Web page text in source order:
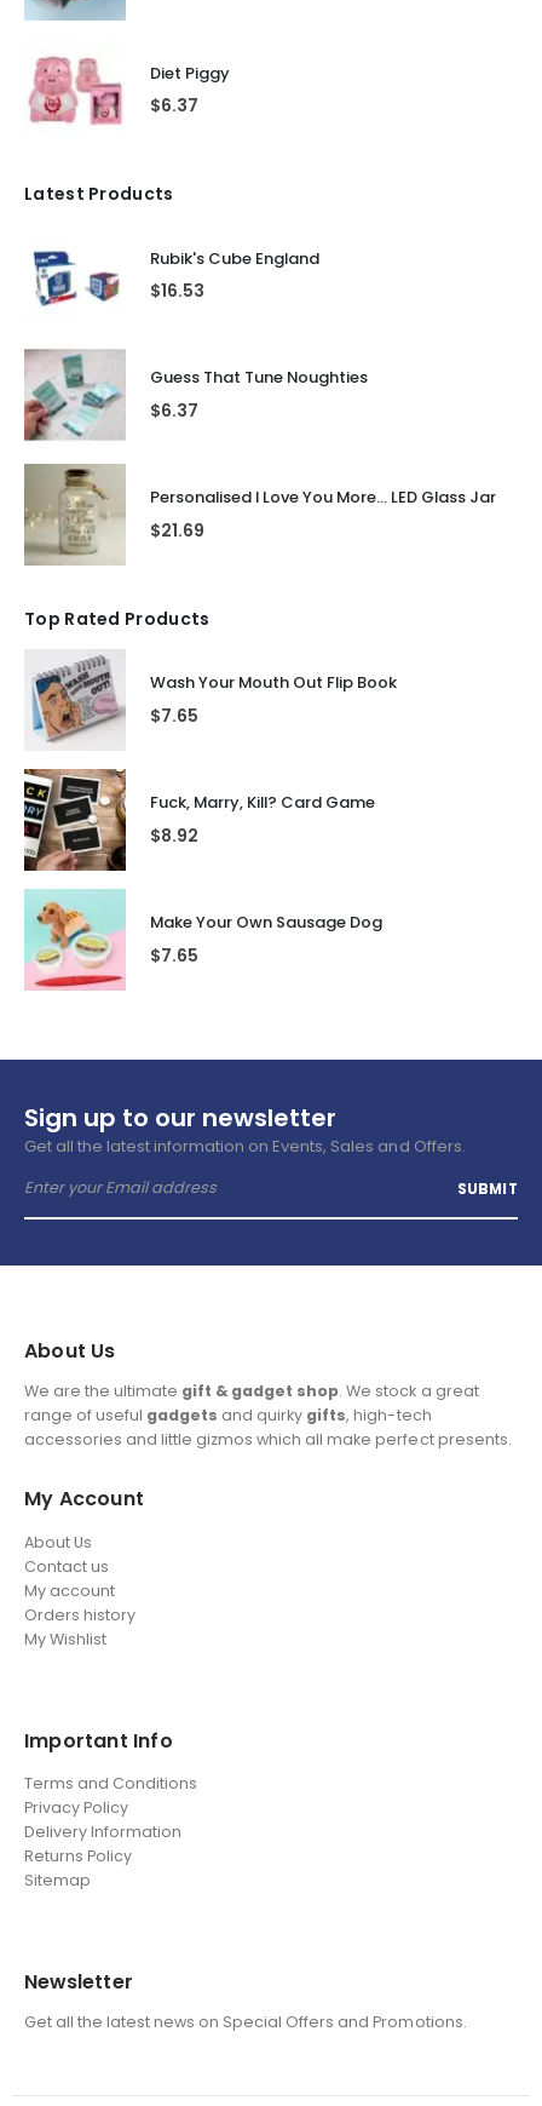
Diet Piggy
$6.37
Latest Products
Rubik's Cube England
$16.53
Guess That Tune Noughties
$6.37
Personalised I Love You More... LED Glass Jar
$21.69
Top Rated Products
Wash Your Mouth Out Flip Book
$7.65
Fuck, Marry, Kill? Card Game
$8.92
Make Your Own Sausage Dog
$7.65
Sign up to our newsletter
Get all the latest information on Events, Sales and Offers.
About Us
We are the ultimate gift & gadget shop. We stock a great
range of useful gadgets and quirky gifts, high-tech
accessories and little gizmos which all make perfect presents.
My Account
About Us
Contact us
My account
Orders history
My Wishlist
Important Info
Terms and Conditions
Privacy Policy
Delivery Information
Returns Policy
Sitemap
Newsletter
Get all the latest news on Special Offers and Promotions.